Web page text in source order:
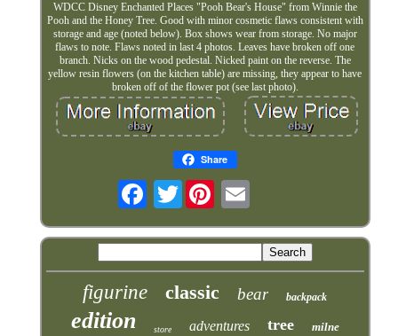
WDCC Disney Enchanted Places "Pooh Bear's House" from Winnie the
Pooh and the Honey Tree. Good with minor cosmetic flaws consistent with
storage and age (noted below). Box shows wear from storage. No major
flaws to note. Flaws noted in last 4 photos. Leaves have broken off one
branch. Nicks on the wood pedestal. Nicked paint on the reverse. The
yellow resin flowers (on the kitchen table) are missing, they appear to have
broken off of the flower pot (see last photo).
Share
Twitter
figurine classic bear backpack
edition store adventures tree milne